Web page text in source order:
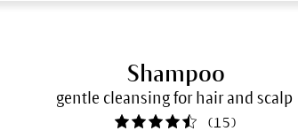
Shampoo
gentle cleansing for hair and scalp
(15)